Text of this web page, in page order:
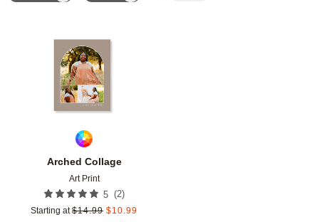
Arched Collage
Art Print
5 (2)
Starting at $14.99 $10.99